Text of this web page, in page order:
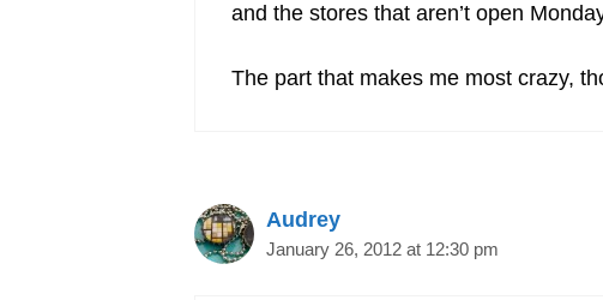
and the stores that aren’t open
The part that makes me most crazy,
Audrey
January 26, 2012 at 12:30 pm